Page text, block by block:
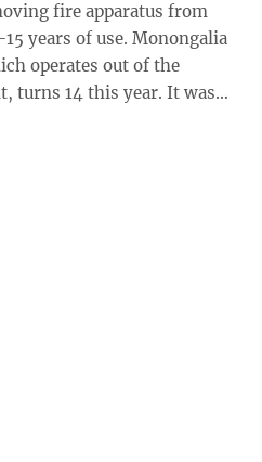
fire apparatus from
of use. Monongalia
operates out of the
turns 14 this year. It was